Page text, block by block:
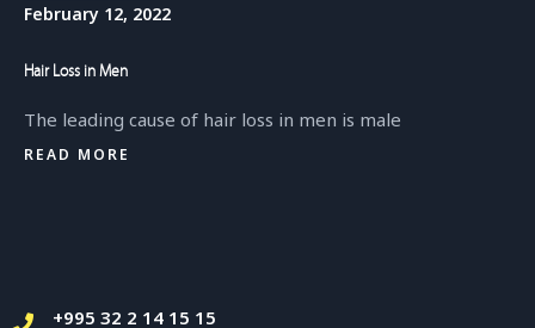
February 12, 2022
Hair Loss in Men
The leading cause of hair loss in men is male
READ MORE
+995 32 2 14 15 15